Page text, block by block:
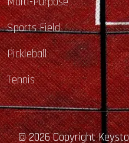
Sports Field
Pickleball
Tennis
© 2026 Copyright